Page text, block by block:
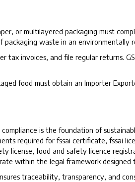
or multilayered packaging must
waste in an environmentally
tax invoices, and file regular returns.
food must obtain an Importer
is the foundation of
required for fssai certificate, fssai
license, food and safety licence
within the legal framework
traceability, transparency, and